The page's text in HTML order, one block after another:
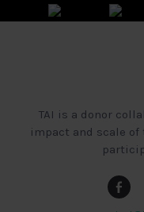
TAI is a donor
impact and scale